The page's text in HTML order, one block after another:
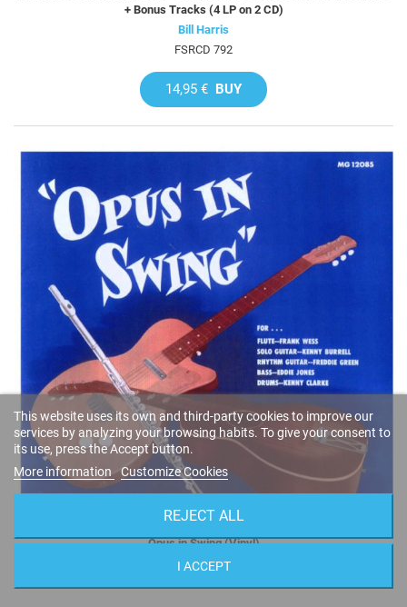
+ Bonus Tracks (4 LP on 2 CD)
Bill Harris
FSRCD 792
14,95 € BUY
Opus in Swing (Vinyl)
Frank Wess
This website uses its own and third-party cookies to improve our
services by analyzing your browsing habits. To give your consent to
its use, press the Accept button.
More information
Customize Cookies
REJECT ALL
I ACCEPT